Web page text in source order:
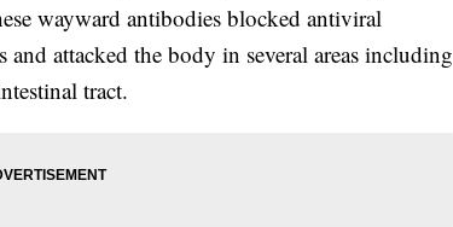
wayward antibodies blocked antiviral
attacked the body in several areas including
tract.